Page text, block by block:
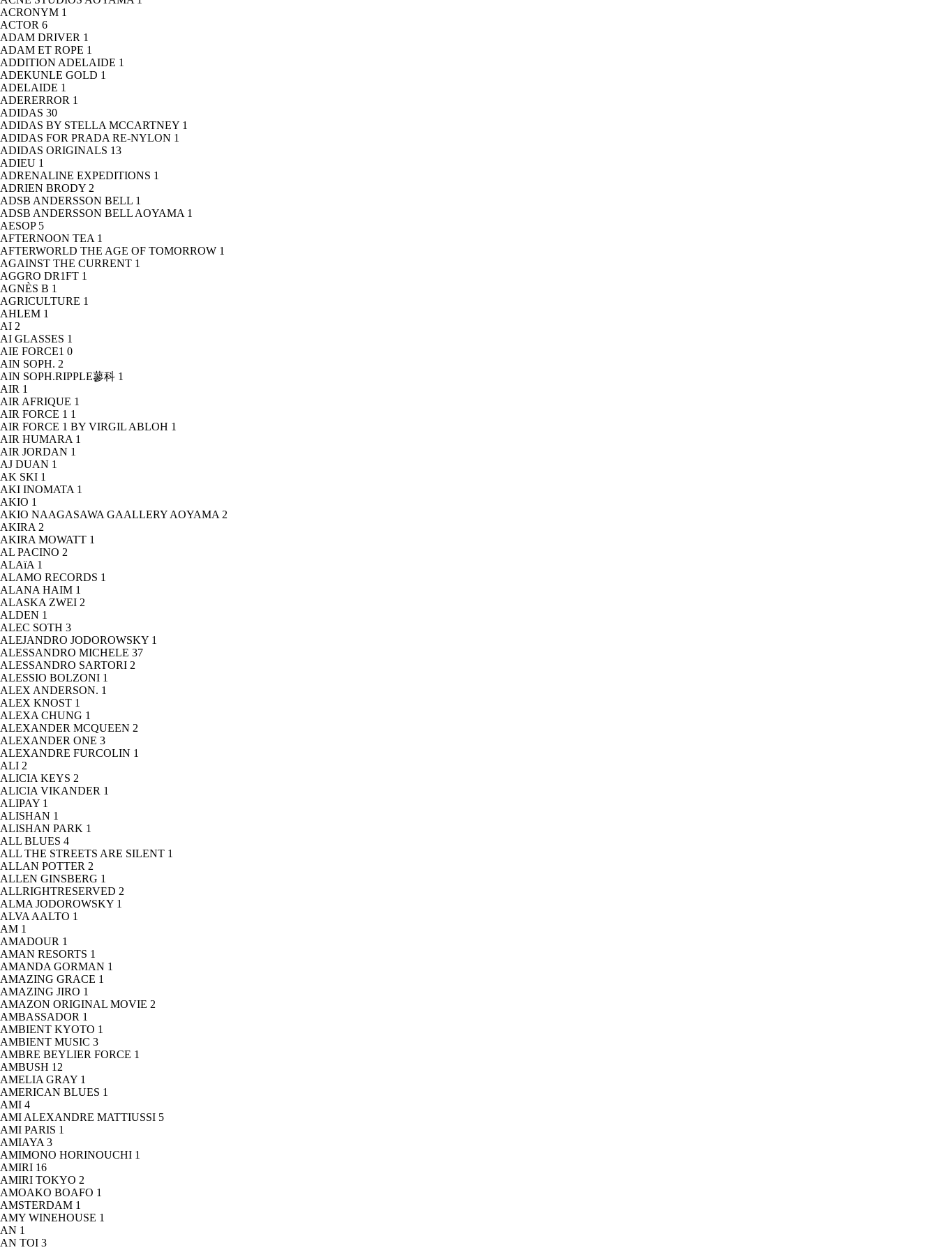
ACRONYM 1
ACTOR 6
ADAM DRIVER 1
ADAM ET ROPE 1
ADDITION ADELAIDE 1
ADEKUNLE GOLD 1
ADELAIDE 1
ADERERROR 1
ADIDAS 30
ADIDAS BY STELLA MCCARTNEY 1
ADIDAS FOR PRADA RE-NYLON 1
ADIDAS ORIGINALS 13
ADIEU 1
ADRENALINE EXPEDITIONS 1
ADRIEN BRODY 2
ADSB ANDERSSON BELL 1
ADSB ANDERSSON BELL AOYAMA 1
AESOP 5
AFTERNOON TEA 1
AFTERWORLD THE AGE OF TOMORROW 1
AGAINST THE CURRENT 1
AGGRO DR1FT 1
AGNÈS B 1
AGRICULTURE 1
AHLEM 1
AI 2
AI GLASSES 1
AIE FORCE1 0
AIN SOPH. 2
AIN SOPH.RIPPLE蓼科 1
AIR 1
AIR AFRIQUE 1
AIR FORCE 1 1
AIR FORCE 1 BY VIRGIL ABLOH 1
AIR HUMARA 1
AIR JORDAN 1
AJ DUAN 1
AK SKI 1
AKI INOMATA 1
AKIO 1
AKIO NAAGASAWA GAALLERY AOYAMA 2
AKIRA 2
AKIRA MOWATT 1
AL PACINO 2
ALAïA 1
ALAMO RECORDS 1
ALANA HAIM 1
ALASKA ZWEI 2
ALDEN 1
ALEC SOTH 3
ALEJANDRO JODOROWSKY 1
ALESSANDRO MICHELE 37
ALESSANDRO SARTORI 2
ALESSIO BOLZONI 1
ALEX ANDERSON. 1
ALEX KNOST 1
ALEXA CHUNG 1
ALEXANDER MCQUEEN 2
ALEXANDER ONE 3
ALEXANDRE FURCOLIN 1
ALI 2
ALICIA KEYS 2
ALICIA VIKANDER 1
ALIPAY 1
ALISHAN 1
ALISHAN PARK 1
ALL BLUES 4
ALL THE STREETS ARE SILENT 1
ALLAN POTTER 2
ALLEN GINSBERG 1
ALLRIGHTRESERVED 2
ALMA JODOROWSKY 1
ALVA AALTO 1
AM 1
AMADOUR 1
AMAN RESORTS 1
AMANDA GORMAN 1
AMAZING GRACE 1
AMAZING JIRO 1
AMAZON ORIGINAL MOVIE 2
AMBASSADOR 1
AMBIENT KYOTO 1
AMBIENT MUSIC 3
AMBRE BEYLIER FORCE 1
AMBUSH 12
AMELIA GRAY 1
AMERICAN BLUES 1
AMI 4
AMI ALEXANDRE MATTIUSSI 5
AMI PARIS 1
AMIAYA 3
AMIMONO HORINOUCHI 1
AMIRI 16
AMIRI TOKYO 2
AMOAKO BOAFO 1
AMSTERDAM 1
AMY WINEHOUSE 1
AN 1
AN TOI 3